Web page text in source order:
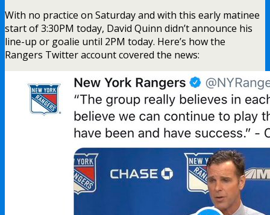
With no practice on Saturday and with this early matinee
start of 3:30PM today, David Quinn didn’t announce his
line-up or goalie until 2PM today. Here’s how the
Rangers Twitter account covered the news: